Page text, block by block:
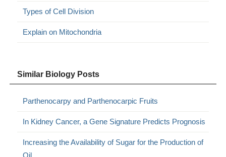
Types of Cell Division
Explain on Mitochondria
Similar Biology Posts
Parthenocarpy and Parthenocarpic Fruits
In Kidney Cancer, a Gene Signature Predicts Prognosis
Increasing the Availability of Sugar for the Production of
Oil